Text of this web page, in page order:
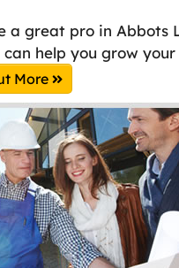
a great pro in Abbots
can help you grow your
More